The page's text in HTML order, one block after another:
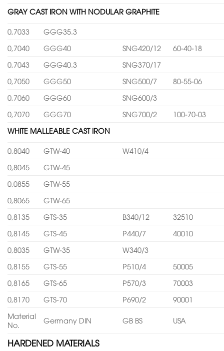
GRAY CAST IRON WITH NODULAR GRAPHITE
0,7033
GGG35.3
0,7040
GGG40 SNG420/12
60-40-18
0,7043
GGG40.3
SNG370/17
0,7050
GGG50 SNG500/7
80-55-06
0,7060
GGG60
SNG600/3
0,7070
GGG70 SNG700/2
100-70-03
WHITE MALLEABLE CAST IRON
0,8040 GTW-40
W410/4
0,8045
GTW-45
0,0855
GTW-55
0,8065
GTW-65
0,8135
GTS-35 B340/12
32510
0,8145
GTS-45 P440/7
40010
0,8035
GTW-35
W340/3
0,8155
GTS-55 P510/4
50005
0,8165
GTS-65 P570/3
70003
0,8170
GTS-70 P690/2
90001
Material
No.
Germany DIN GB BS USA
HARDENED MATERIALS